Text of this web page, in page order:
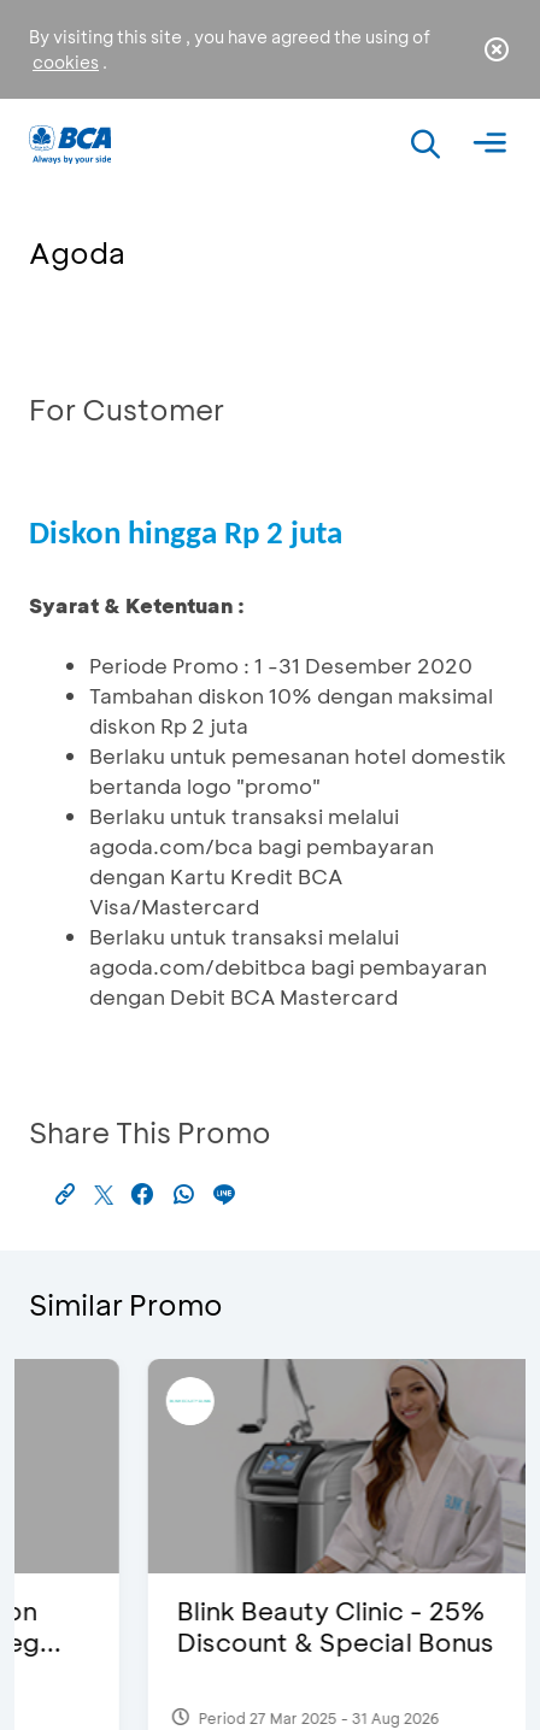
By visiting this site , you have agreed the using of
cookies .
Agoda
For Customer
Diskon hingga Rp 2 juta
Syarat & Ketentuan :
Periode Promo : 1 -31 Desember 2020
Tambahan diskon 10% dengan maksimal
diskon Rp 2 juta
Berlaku untuk pemesanan hotel domestik
bertanda logo "promo"
Berlaku untuk transaksi melalui
agoda.com/bca bagi pembayaran
dengan Kartu Kredit BCA
Visa/Mastercard
Berlaku untuk transaksi melalui
agoda.com/debitbca bagi pembayaran
dengan Debit BCA Mastercard
Share This Promo
Similar Promo
Blink Beauty Clinic - 25%
Discount & Special Bonus
Period 27 Mar 2025 - 31 Aug 2026